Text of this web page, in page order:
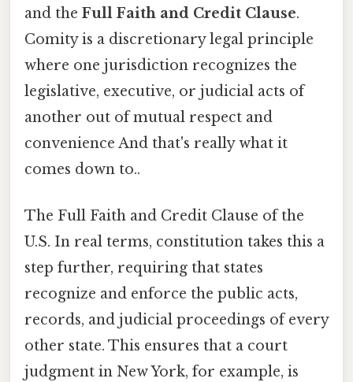
and the Full Faith and Credit Clause.
Comity is a discretionary legal principle
where one jurisdiction recognizes the
legislative, executive, or judicial acts of
another out of mutual respect and
convenience And that's really what it
comes down to..
The Full Faith and Credit Clause of the
U.S. In real terms, constitution takes this a
step further, requiring that states
recognize and enforce the public acts,
records, and judicial proceedings of every
other state. This ensures that a court
judgment in New York, for example, is